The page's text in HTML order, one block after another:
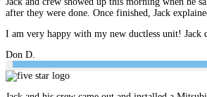
after they were done. Once finished, Jack
I am very happy with my new ductless unit! Jack
Don D.